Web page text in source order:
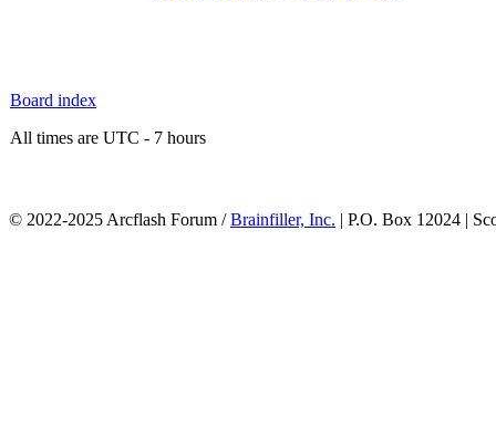
Board index
All times are UTC - 7 hours
© 2022-2025 Arcflash Forum /Brainfiller, Inc. | P.O. Box 12024 |